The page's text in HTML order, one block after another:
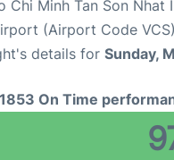
Chi Minh Tan Son
(Airport Code
details for Sunday,
On Time